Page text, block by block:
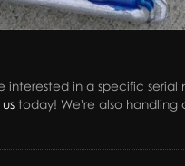
interested in a specific
today! We're also